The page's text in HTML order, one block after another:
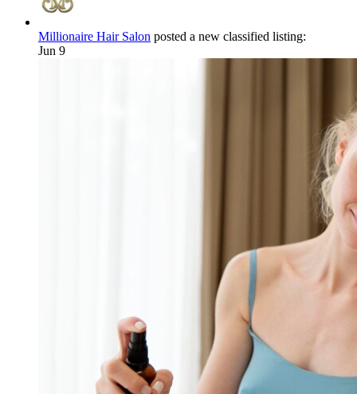
Millionaire Hair Salon posted a new classified listing:
Jun 9